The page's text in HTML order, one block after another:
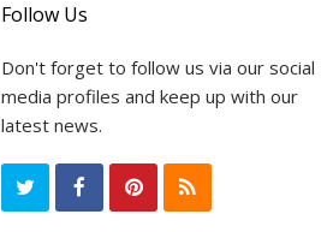
Follow Us
Don't forget to follow us via our social
media profiles and keep up with our
latest news.
P